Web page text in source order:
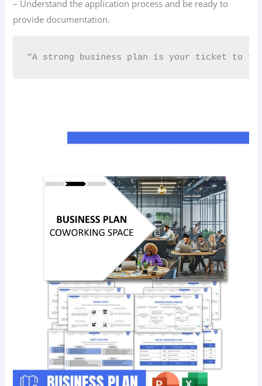
– Understand the application process and be ready to
provide documentation.
“A strong business plan is your ticket to